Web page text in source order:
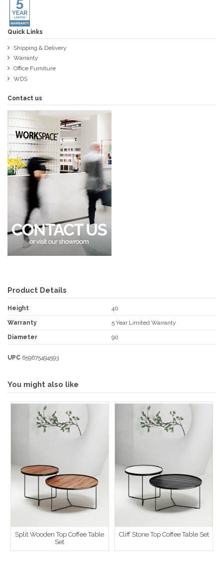
Quick Links
Shipping & Delivery
Warranty
Office Furniture
WDS
Contact us
Product Details
Height 40
Warranty 5 Year Limited Warranty
Diameter 90
UPC 659675494593
You might also like
Split Wooden Top Coffee Table
Set
Cliff Stone Top Coffee Table Set